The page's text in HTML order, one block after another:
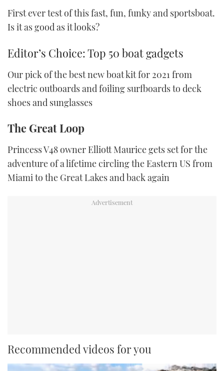
First ever test of this fast, fun, funky and sportsboat.
Is it as good as it looks?
Editor’s Choice: Top 50 boat gadgets
Our pick of the best new boat kit for 2021 from
electric outboards and foiling surfboards to deck
shoes and sunglasses
The Great Loop
Princess V48 owner Elliott Maurice gets set for the
adventure of a lifetime circling the Eastern US from
Miami to the Great Lakes and back again
Recommended videos for you